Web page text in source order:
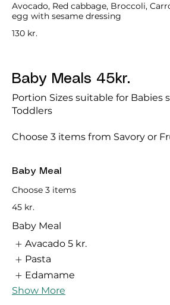
Avocado, Red cabbage, Broccoli, Carrots, Tomato, Boiled
egg with sesame dressing
130 kr.
Baby Meals 45kr.
Portion Sizes suitable for Babies
Toddlers
Choose 3 items from Savory or
Baby Meal
Choose 3 items
45 kr.
Baby Meal
Avacado 5 kr.
Pasta
Edamame
Show More